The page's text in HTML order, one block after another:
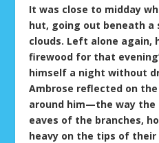
It was close to midday
hut, going out beneath a
clouds. Left alone again,
firewood for that
himself a night without
Ambrose reflected on
around him—the way the
eaves of the branches,
heavy on the tips of their